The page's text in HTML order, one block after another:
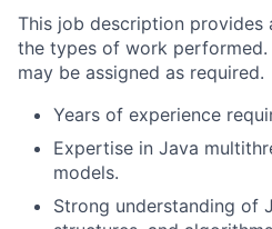
This job description provides
the types of work
may be assigned as required.
Years of experience
Expertise in Java
models.
Strong understanding of